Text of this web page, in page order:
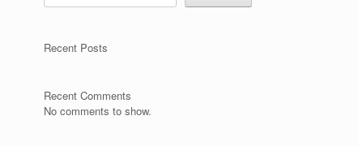
Recent Posts
Recent Comments
No comments to show.